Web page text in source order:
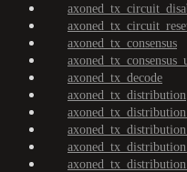
axoned_tx_consensus
axoned_tx_decode
axoned_tx_distribution